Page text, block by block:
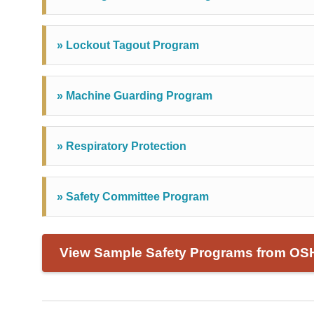
» Lockout Tagout Program
» Machine Guarding Program
» Respiratory Protection
» Safety Committee Program
View Sample Safety Programs from